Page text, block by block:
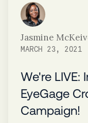
Jasmine
MARCH 23, 2021
We're LIVE:
EyeGage
Campaign!